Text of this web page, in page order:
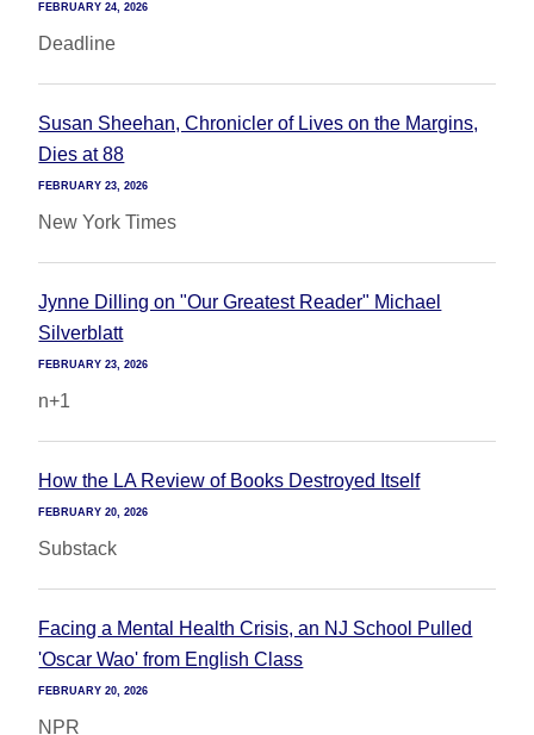
FEBRUARY 24, 2026
Deadline
Susan Sheehan, Chronicler of Lives on the Margins,
Dies at 88
FEBRUARY 23, 2026
New York Times
Jynne Dilling on "Our Greatest Reader" Michael
Silverblatt
FEBRUARY 23, 2026
n+1
How the LA Review of Books Destroyed Itself
FEBRUARY 20, 2026
Substack
Facing a Mental Health Crisis, an NJ School Pulled
'Oscar Wao' from English Class
FEBRUARY 20, 2026
NPR